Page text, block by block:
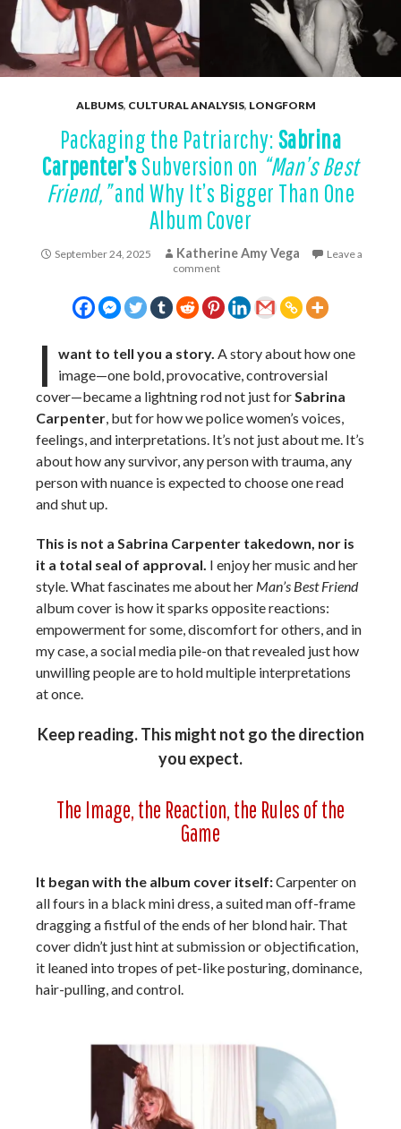
ALBUMS, CULTURAL ANALYSIS, LONGFORM
Packaging the Patriarchy:Sabrina
Carpenter’sSubversion on “Man’s Best
Friend,”and Why It’s Bigger Than One
Album Cover
September 24, 2025 Katherine Amy Vega
Leave a
comment
I want to tell you a story.A story about how one
image—one bold, provocative, controversial
cover—became a lightning rod not just forSabrina
Carpenter, but for how we police women’s voices,
feelings, and interpretations. It’s not just about me. It’s
about how any survivor, any person with trauma, any
person with nuance is expected to choose one read
and shut up.
This is not a Sabrina Carpenter takedown, nor is
it a total seal of approval. I enjoy her music and her
style. What fascinates me about her Man’s Best Friend
album cover is how it sparks opposite reactions:
empowerment for some, discomfort for others, and in
my case, a social media pile-on that revealed just how
unwilling people are to hold multiple interpretations
at once.
Keep reading. This might not go the direction
you expect.
The Image, the Reaction, the Rules of the
Game
It began with the album cover itself:Carpenter on
all fours in a black mini dress, a suited man off-frame
dragging a fistful of the ends of her blond hair. That
cover didn’t just hint at submission or objectification,
it leaned into tropes of pet-like posturing, dominance,
hair-pulling, and control.